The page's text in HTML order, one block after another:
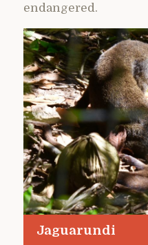
endangered.
Jaguarundi